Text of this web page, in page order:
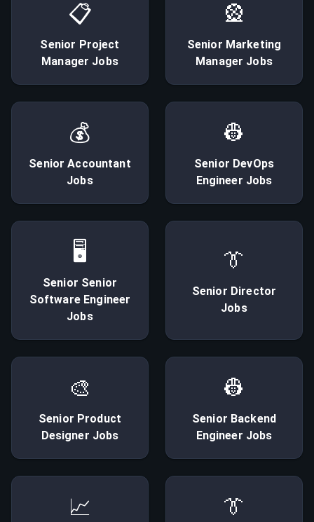
📋
Senior Project
Manager Jobs
🎡
Senior Marketing
Manager Jobs
💰
SeniorAccountant
Jobs
👷
Senior DevOps
Engineer Jobs
🖥
Senior Senior
Software Engineer
Jobs
👔
Senior Director
Jobs
🎨
Senior Product
Designer Jobs
👷
Senior Backend
Engineer Jobs
📈 👔